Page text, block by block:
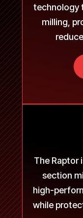
technology
milling,
The Raptor
section
high-
while